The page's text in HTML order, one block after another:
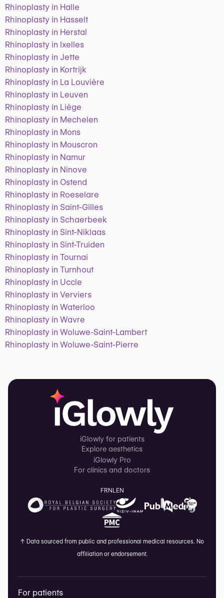
Rhinoplasty in Halle
Rhinoplasty in Hasselt
Rhinoplasty in Herstal
Rhinoplasty in Ixelles
Rhinoplasty in Jette
Rhinoplasty in Kortrijk
Rhinoplasty in La Louvière
Rhinoplasty in Leuven
Rhinoplasty in Liège
Rhinoplasty in Mechelen
Rhinoplasty in Mons
Rhinoplasty in Mouscron
Rhinoplasty in Namur
Rhinoplasty in Ninove
Rhinoplasty in Ostend
Rhinoplasty in Roeselare
Rhinoplasty in Saint-Gilles
Rhinoplasty in Schaerbeek
Rhinoplasty in Sint-Niklaas
Rhinoplasty in Sint-Truiden
Rhinoplasty in Tournai
Rhinoplasty in Turnhout
Rhinoplasty in Uccle
Rhinoplasty in Verviers
Rhinoplasty in Waterloo
Rhinoplasty in Wavre
Rhinoplasty in Woluwe-Saint-Lambert
Rhinoplasty in Woluwe-Saint-Pierre
iGlowly for patients
Explore aesthetics
iGlowly Pro
For clinics and doctors
FRNLEN
↑ Data sourced from public and professional medical resources. No
affiliation or endorsement.
For patients